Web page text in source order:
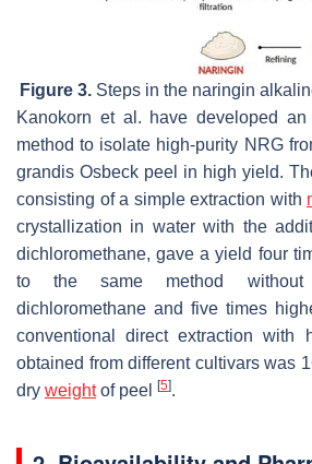
Figure 3.Steps in the naringin
Kanokorn et al. have developed
method to isolate high-purity NRG
grandis Osbeck peel in high yield.
consisting of a simple extraction with
crystallization in water with the
dichloromethane, gave a yield four
to the same method
dichloromethane and five times
conventional direct extraction with
obtained from different cultivars was
dry weightof peel [5].